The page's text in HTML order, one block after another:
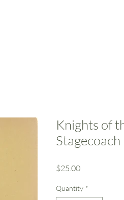
Knights of
$25.00Price
Quantity *